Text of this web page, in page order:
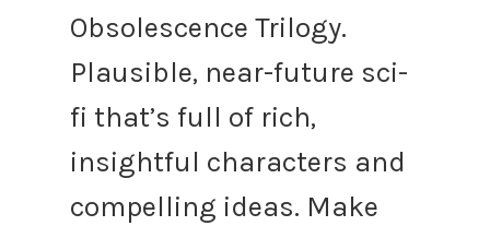
Obsolescence Trilogy.
Plausible, near-future sci-
fi that’s full of rich,
insightful characters and
compelling ideas. Make